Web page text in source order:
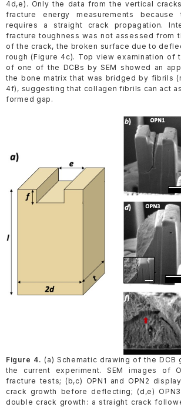
4d,e). Only the data from the vertical
fracture energy measurements because
requires a straight crack propagation.
fracture toughness was not assessed from
of the crack, the broken surface due to
rough (Figure 4c). Top view examination of
of one of the DCBs by SEM showed an
the bone matrix that was bridged by fibrils
4f), suggesting that collagen fibrils can act
formed gap.
Figure 4. (a) Schematic drawing of the DCB
the current experiment. SEM images of
fracture tests; (b,c) OPN1 and OPN2
crack growth before deflecting; (d,e)
double crack growth: a straight crack